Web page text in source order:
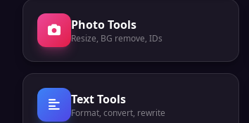
Photo Tools
Resize, BG remove, IDs
Text Tools
Format, convert, rewrite